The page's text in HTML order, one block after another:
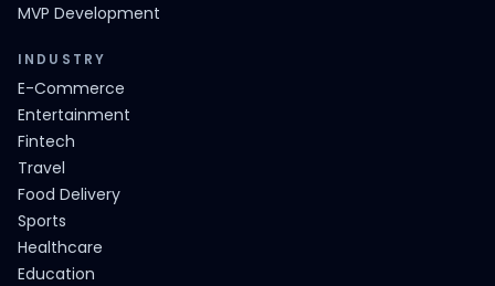
MVP Development
INDUSTRY
E-Commerce
Entertainment
Fintech
Travel
Food Delivery
Sports
Healthcare
Education